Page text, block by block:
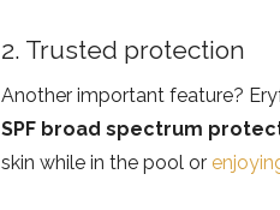
2. Trusted protection
Another important feature?
SPF broad spectrum
skin while in the pool or